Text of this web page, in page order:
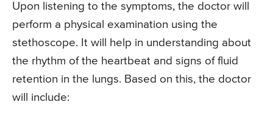
Upon listening to the symptoms, the doctor will
perform a physical examination using the
stethoscope. It will help in understanding about
the rhythm of the heartbeat and signs of fluid
retention in the lungs. Based on this, the doctor
will include: